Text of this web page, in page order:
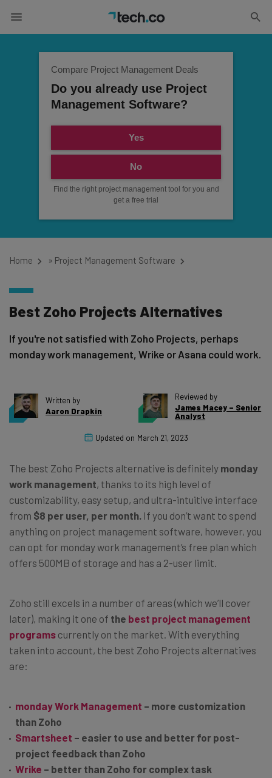
Compare Project Management Deals
Do you already use Project
Management Software?
Yes
No
Find the right project management tool for you and
get a free trial
Home » Project Management Software
Best Zoho Projects Alternatives
If you're not satisfied with Zoho Projects, perhaps
monday work management, Wrike or Asana could work.
Written by
Aaron Drapkin
Reviewed by
James Macey – Senior
Analyst
Updated on March 21, 2023
The best Zoho Projects alternative is definitely monday
work management, thanks to its high level of
customizability, easy setup, and ultra-intuitive interface
from $8 per user, per month. If you don’t want to spend
anything on project management software, however, you
can opt for monday work management’s free plan which
offers 500MB of storage and has a 2-user limit.
Zoho still excels in a number of areas (which we’ll cover
later), making it one of the best project management
programs currently on the market. With everything
taken into account, the best Zoho Projects alternatives
are:
monday Work Management – more customization
than Zoho
Smartsheet – easier to use and better for post-
project feedback than Zoho
Wrike – better than Zoho for complex task